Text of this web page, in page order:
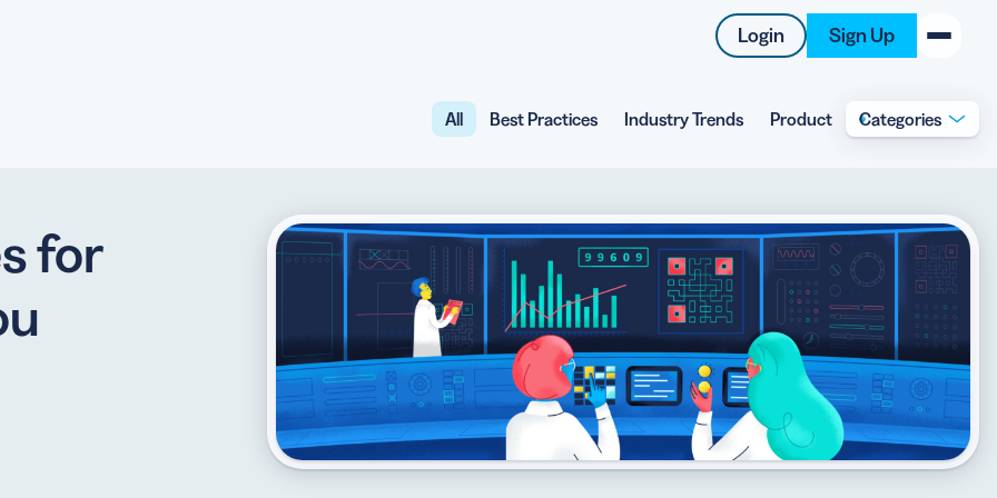
Login Sign Up
Integrate QR Code creation in your system
CUSTOMERS
Learn how the best companies use QRCG
New on the Blog
5 Best QR Code Generators
All Best Practices Industry Trends Product Categories
for